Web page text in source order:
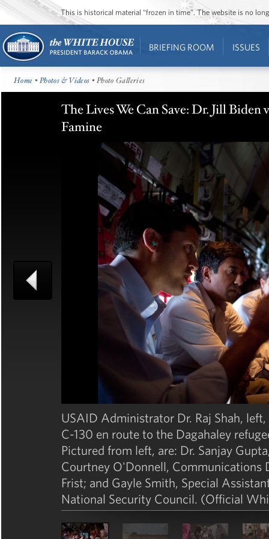
This is historical material “frozen in time”. The website is no
BRIEFING ROOM ISSUES
Home •Photos & Videos • Photo Galleries
The Lives We Can Save: Dr. Jill
Famine
USAID Administrator Dr. Raj Shah,
C-130 en route to the Dagahaley
Pictured from left, are: Dr. Sanjay
Courtney O'Donnell, Communications
Frist; and Gayle Smith, Special
National Security Council. (Official